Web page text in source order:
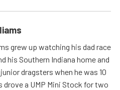
grew up watching his dad race
his Southern Indiana home and
dragsters when he was 10
drove a UMP Mini Stock for two